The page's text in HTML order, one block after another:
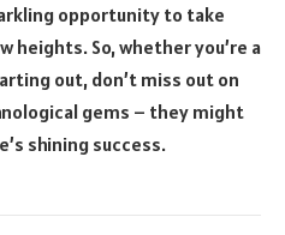
opportunity to take
heights. So, whether you’re a
out, don’t miss out on
gems – they might
shining success.